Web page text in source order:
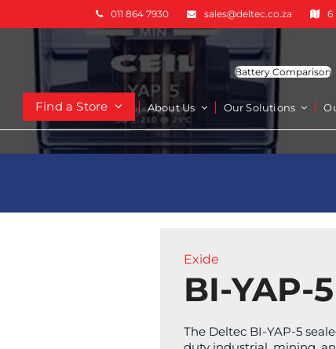
011 864 7930 sales@deltec.co.za 6
Battery Comparison
Find a Store About Us Our Solutions
Exide
BI-YAP-5
The Deltec BI-YAP-5